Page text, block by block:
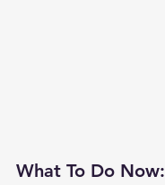
What To Do Now: